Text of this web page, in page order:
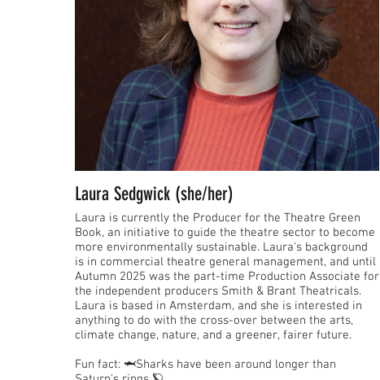
Laura Sedgwick (she/her)
Laura is currently the Producer for the Theatre Green
Book, an initiative to guide the theatre sector to become
more environmentally sustainable. Laura's background
is in commercial theatre general management, and until
Autumn 2025 was the part-time Production Associate for
the independent producers Smith & Brant Theatricals.
Laura is based in Amsterdam, and she is interested in
anything to do with the cross-over between the arts,
climate change, nature, and a greener, fairer future.
Fun fact: 🦈Sharks have been around longer than